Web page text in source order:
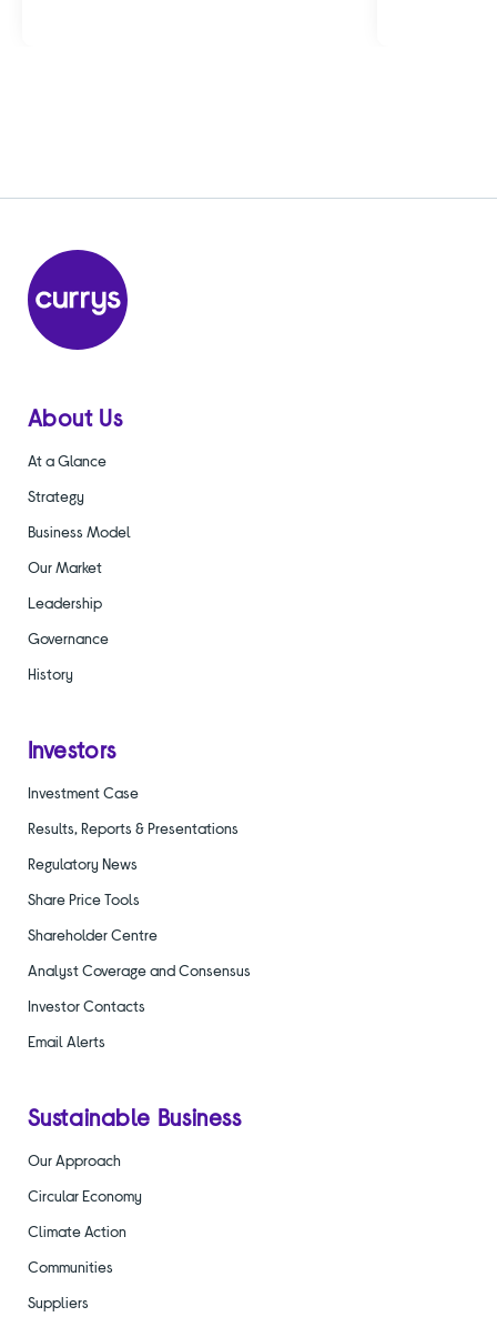
About Us
At a Glance
Strategy
Business Model
Our Market
Leadership
Governance
History
Investors
Investment Case
Results, Reports & Presentations
Regulatory News
Share Price Tools
Shareholder Centre
Analyst Coverage and Consensus
Investor Contacts
Email Alerts
Sustainable Business
Our Approach
Circular Economy
Climate Action
Communities
Suppliers